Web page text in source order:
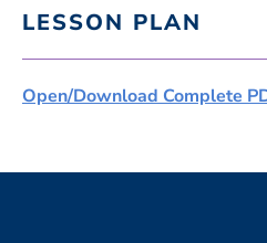
LESSON PLAN
Open/Download Complete